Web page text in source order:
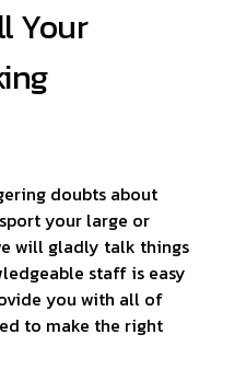
Your
doubts about
your large or
will gladly talk things
staff is easy
you with all of
to make the right